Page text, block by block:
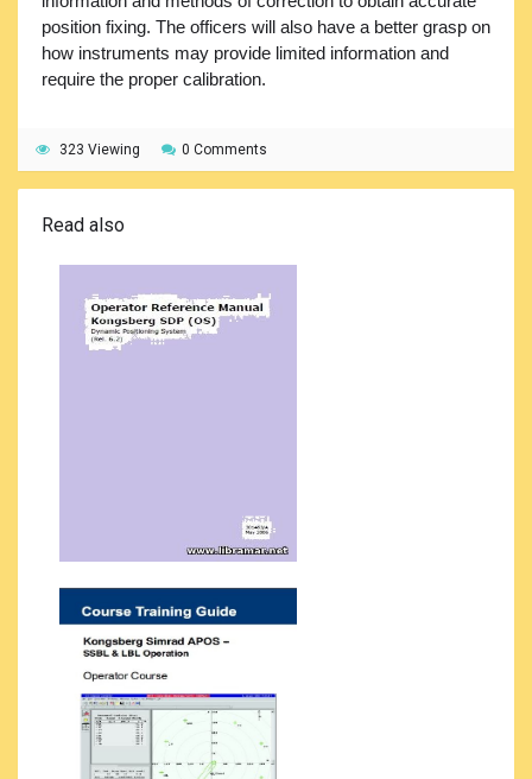
position fixing. The officers will also have a better grasp on
how instruments may provide limited information and
require the proper calibration.
323 Viewing 0 Comments
Read also